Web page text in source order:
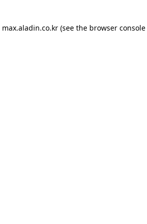
max.aladin.co.kr (see the browser console